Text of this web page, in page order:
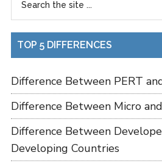
TOP 5 DIFFERENCES
Difference Between PERT
Difference Between Micro
Difference Between
Developing Countries